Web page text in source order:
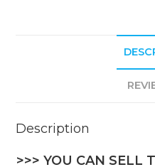
Description
>>> YOU CAN SELL